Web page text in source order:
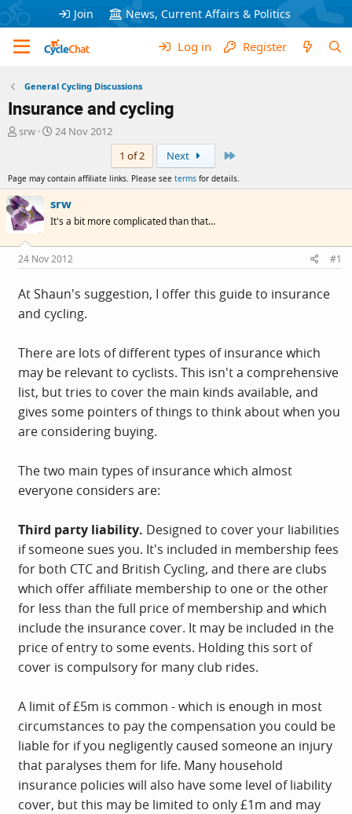
Join News, Current Affairs & Politics
Log in Register
General Cycling Discussions
Insurance and cycling
T
a
d
s
t
a
r
t
r
srw
S
t
d
a
t
e
24 Nov 2012
1 of 2
Next
Page may contain affiliate links. Please see terms for details.
srw
It's a bit more complicated than that...
24 Nov 2012 #1
At Shaun's suggestion, I offer this guide to insurance
and cycling.
There are lots of different types of insurance which
may be relevant to cyclists. This isn't a comprehensive
list, but tries to cover the main kinds available, and
gives some pointers of things to think about when you
are considering buying.
The two main types of insurance which almost
everyone considers are:
Third party liability. Designed to cover your liabilities
if someone sues you. It's included in membership fees
for both CTC and British Cycling, and there are clubs
which offer affiliate membership to one or the other
for less than the full price of membership and which
include the insurance cover. It may be included in the
price of entry to some events. Holding this sort of
cover is compulsory for many club rides.
A limit of £5m is common - which is enough in most
circumstances to pay the compensation you could be
liable for if you negligently caused someone an injury
that paralyses them for life. Many household
insurance policies will also have some level of liability
cover, but this may be limited to only £1m and may